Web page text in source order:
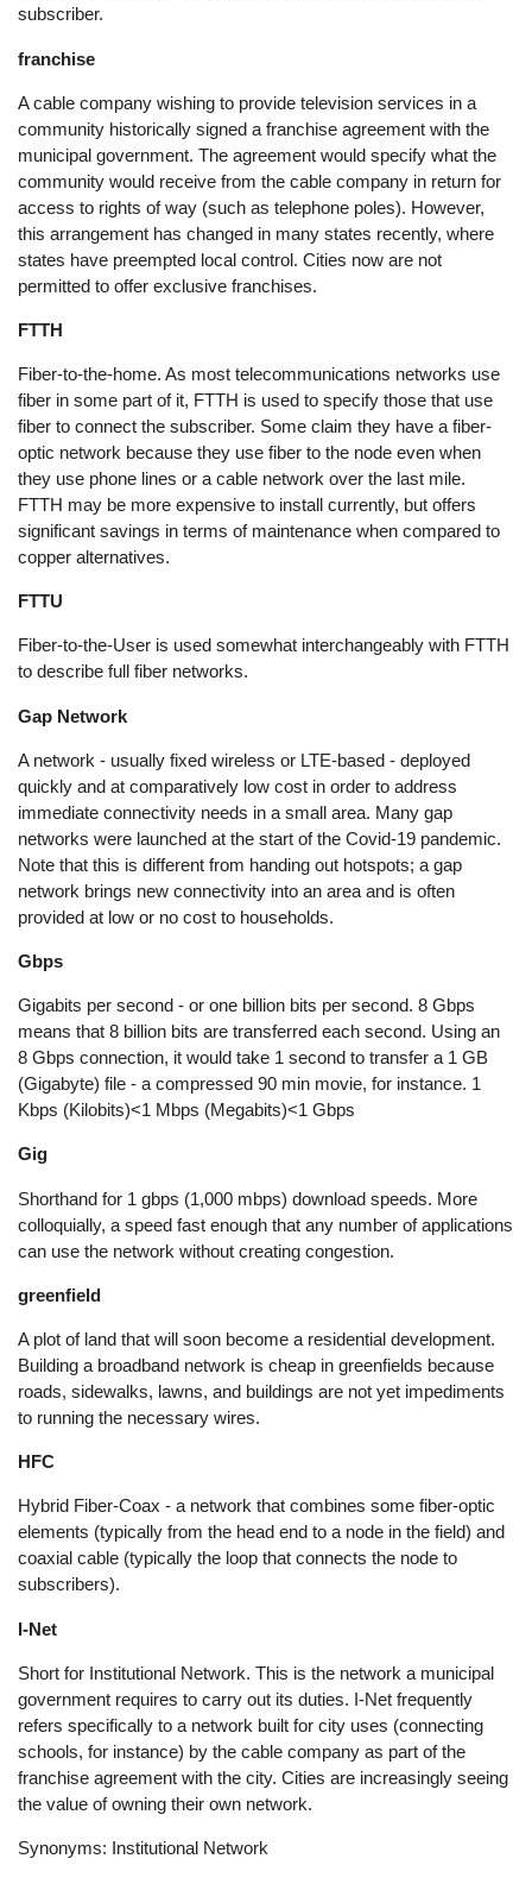
subscriber.
franchise
A cable company wishing to provide television services in a
community historically signed a franchise agreement with the
municipal government. The agreement would specify what the
community would receive from the cable company in return for
access to rights of way (such as telephone poles). However,
this arrangement has changed in many states recently, where
states have preempted local control. Cities now are not
permitted to offer exclusive franchises.
FTTH
Fiber-to-the-home. As most telecommunications networks use
fiber in some part of it, FTTH is used to specify those that use
fiber to connect the subscriber. Some claim they have a fiber-
optic network because they use fiber to the node even when
they use phone lines or a cable network over the last mile.
FTTH may be more expensive to install currently, but offers
significant savings in terms of maintenance when compared to
copper alternatives.
FTTU
Fiber-to-the-User is used somewhat interchangeably with FTTH
to describe full fiber networks.
Gap Network
A network - usually fixed wireless or LTE-based - deployed
quickly and at comparatively low cost in order to address
immediate connectivity needs in a small area. Many gap
networks were launched at the start of the Covid-19 pandemic.
Note that this is different from handing out hotspots; a gap
network brings new connectivity into an area and is often
provided at low or no cost to households.
Gbps
Gigabits per second - or one billion bits per second. 8 Gbps
means that 8 billion bits are transferred each second. Using an
8 Gbps connection, it would take 1 second to transfer a 1 GB
(Gigabyte) file - a compressed 90 min movie, for instance. 1
Kbps (Kilobits)<1 Mbps (Megabits)<1 Gbps
Gig
Shorthand for 1 gbps (1,000 mbps) download speeds. More
colloquially, a speed fast enough that any number of applications
can use the network without creating congestion.
greenfield
A plot of land that will soon become a residential development.
Building a broadband network is cheap in greenfields because
roads, sidewalks, lawns, and buildings are not yet impediments
to running the necessary wires.
HFC
Hybrid Fiber-Coax - a network that combines some fiber-optic
elements (typically from the head end to a node in the field) and
coaxial cable (typically the loop that connects the node to
subscribers).
I-Net
Short for Institutional Network. This is the network a municipal
government requires to carry out its duties. I-Net frequently
refers specifically to a network built for city uses (connecting
schools, for instance) by the cable company as part of the
franchise agreement with the city. Cities are increasingly seeing
the value of owning their own network.
Synonyms: Institutional Network